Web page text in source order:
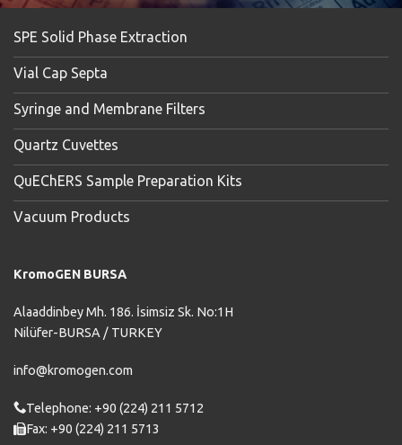
SPE Solid Phase Extraction
Vial Cap Septa
Syringe and Membrane Filters
Quartz Cuvettes
QuEChERS Sample Preparation Kits
Vacuum Products
KromoGEN BURSA
Alaaddinbey Mh. 186. İsimsiz Sk. No:1H
Nilüfer-BURSA / TURKEY
info@kromogen.com
Telephone: +90 (224) 211 5712
Fax: +90 (224) 211 5713